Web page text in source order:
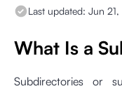
Last updated: Jun
What Is a
Subdirectories or